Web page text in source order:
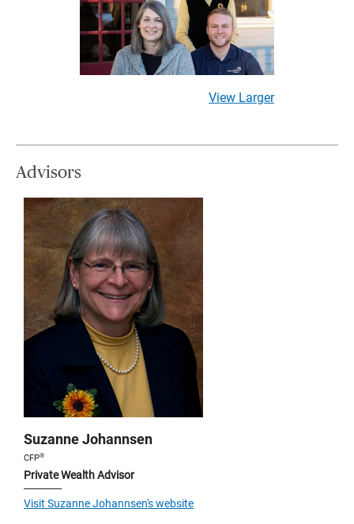
View Larger
Advisors
Suzanne Johannsen
CFP®
Private Wealth Advisor
Visit Suzanne Johannsen's website